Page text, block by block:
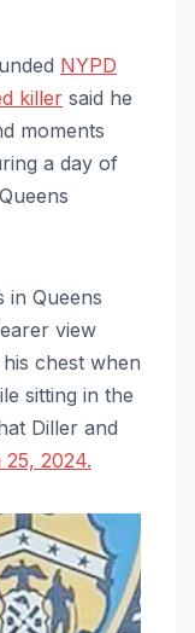
NYPD
killer said he
moments
a day of
in Queens
view
chest when
sitting in the
Diller and
2024.